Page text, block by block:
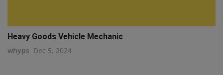
Heavy Goods Vehicle Mechanic
whyps Dec 5, 2024